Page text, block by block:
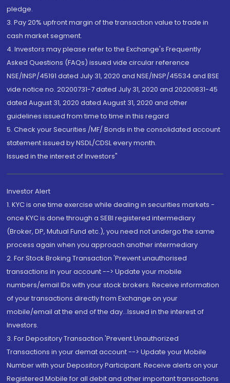
pledge.
3. Pay 20% upfront margin of the transaction value to trade in
cash market segment.
4. Investors may please refer to the Exchange's Frequently
Asked Questions (FAQs) issued vide circular reference
NSE/INSP/45191 dated July 31, 2020 and NSE/INSP/45534 and BSE
vide notice no. 20200731-7 dated July 31, 2020 and 20200831-45
dated August 31, 2020 dated August 31, 2020 and other
guidelines issued from time to time in this regard
5. Check your Securities /MF/ Bonds in the consolidated account
statement issued by NSDL/CDSL every month.
Issued in the interest of Investors"
Investor Alert
1. KYC is one time exercise while dealing in securities markets -
once KYC is done through a SEBI registered intermediary
(Broker, DP, Mutual Fund etc.), you need not undergo the same
process again when you approach another intermediary
2. For Stock Broking Transaction 'Prevent unauthorised
transactions in your account --> Update your mobile
numbers/email IDs with your stock brokers. Receive information
of your transactions directly from Exchange on your
mobile/email at the end of the day...Issued in the interest of
Investors.
3. For Depository Transaction 'Prevent Unauthorized
Transactions in your demat account --> Update your Mobile
Number with your Depository Participant. Receive alerts on your
Registered Mobile for all debit and other important transactions